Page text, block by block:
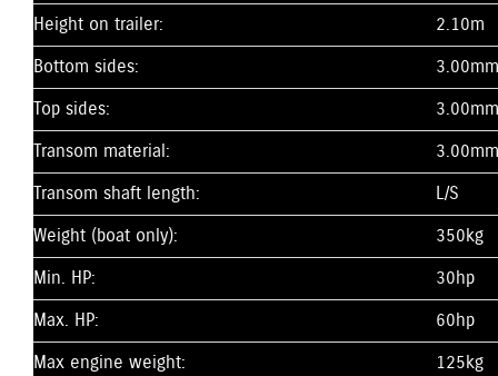
Height on trailer:
2.10m
Bottom sides:
3.00mm
Top sides:
3.00mm
Transom material:
3.00mm
Transom shaft length:
L/S
Weight (boat only):
350kg
Min. HP:
30hp
Max. HP:
60hp
Max engine weight:
125kg